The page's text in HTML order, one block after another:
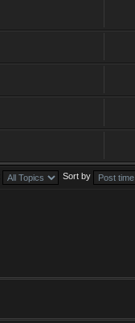
Sort by